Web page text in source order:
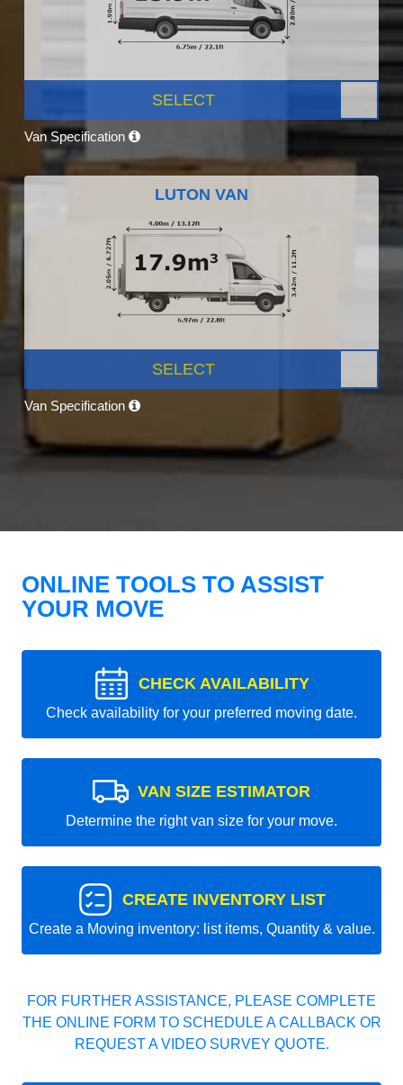
SELECT
Van Specification
LUTON VAN
SELECT
Van Specification
ONLINE TOOLS TO ASSIST
YOUR MOVE
CHECK AVAILABILITY
Check availability for your preferred moving date.
VAN SIZE ESTIMATOR
Determine the right van size for your move.
CREATE INVENTORY LIST
Create a Moving inventory: list items, Quantity & value.
FOR FURTHER ASSISTANCE, PLEASE COMPLETE
THE ONLINE FORM TO SCHEDULE A CALLBACK OR
REQUEST A VIDEO SURVEY QUOTE.